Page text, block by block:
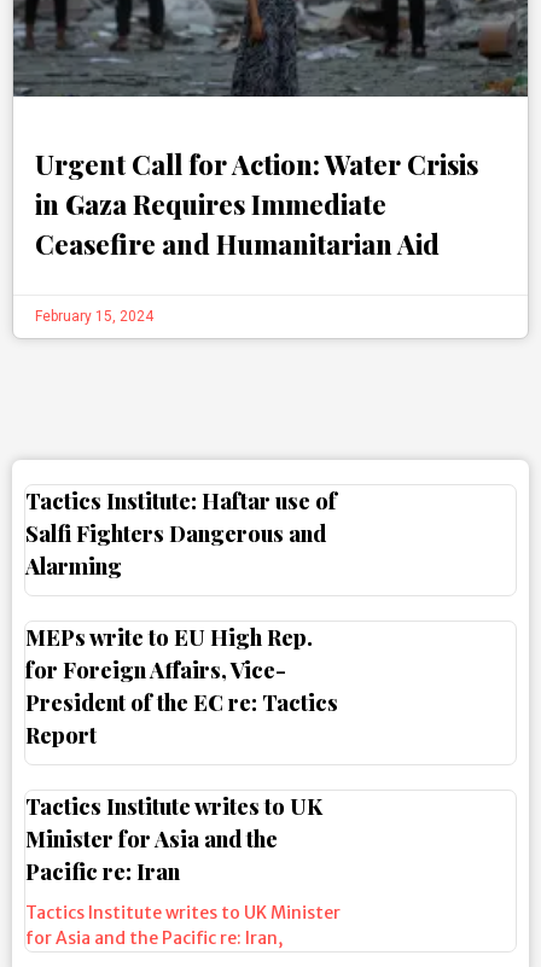
Urgent Call for Action: Water Crisis
in Gaza Requires Immediate
Ceasefire and Humanitarian Aid
February 15, 2024
Tactics Institute: Haftar use of
Salfi Fighters Dangerous and
Alarming
MEPs write to EU High Rep.
for Foreign Affairs, Vice-
President of the EC re: Tactics
Report
Tactics Institute writes to UK
Minister for Asia and the
Pacific re: Iran
Tactics Institute writes to UK Minister
for Asia and the Pacific re: Iran,